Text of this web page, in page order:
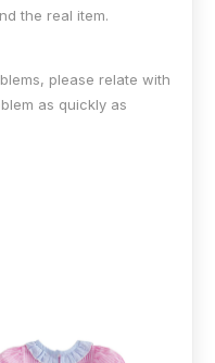
the real item.
please relate with
as quickly as